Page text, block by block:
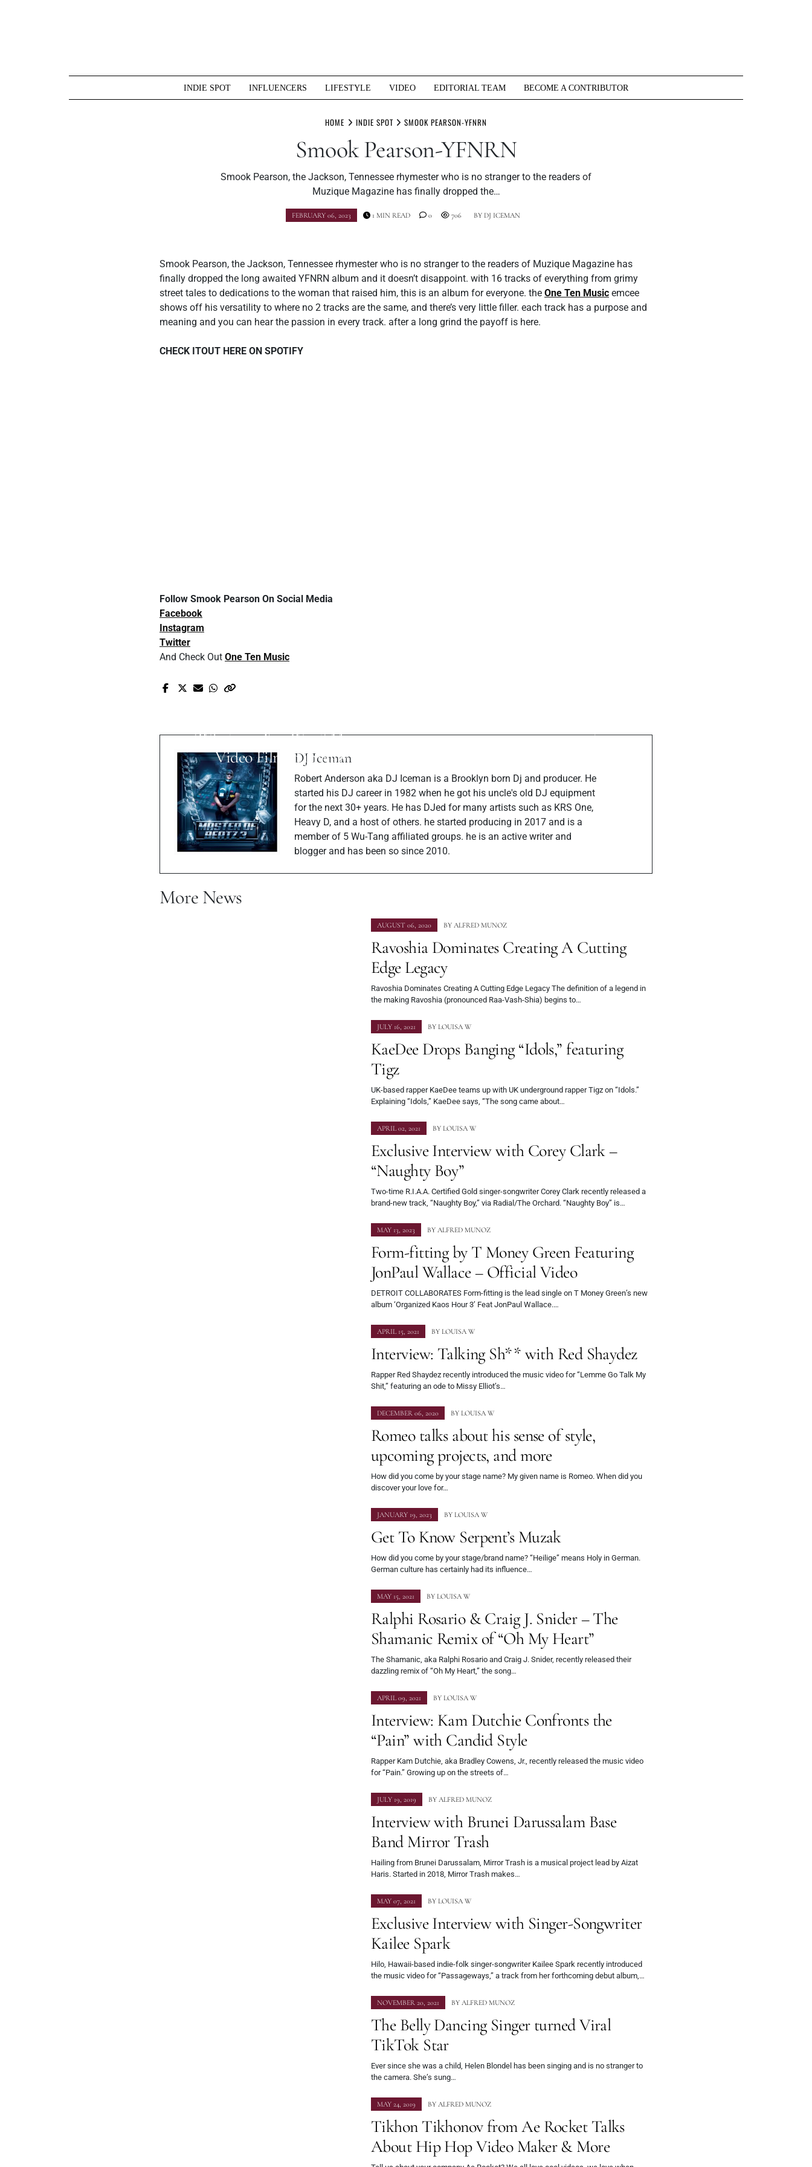
INDIE SPOT INFLUENCERS LIFESTYLE VIDEO EDITORIAL TEAM BECOME A CONTRIBUTOR
HOME INDIE SPOT SMOOK PEARSON-YFNRN
Smook Pearson-YFNRN
Smook Pearson, the Jackson, Tennessee rhymester who is no stranger to the readers of
Muzique Magazine has finally dropped the…
FEBRUARY 06, 2023 BY DJ ICEMAN
1 MIN READ 0 706
Smook Pearson, the Jackson, Tennessee rhymester who is no stranger to the readers of Muzique Magazine has
finally dropped the long awaited YFNRN album and it doesn’t disappoint. with 16 tracks of everything from grimy
street tales to dedications to the woman that raised him, this is an album for everyone. the One Ten Music emcee
shows off his versatility to where no 2 tracks are the same, and there’s very little filler. each track has a purpose and
meaning and you can hear the passion in every track. after a long grind the payoff is here.
CHECK ITOUT HERE ON SPOTIFY
Follow Smook Pearson On Social Media
Facebook
Instagram
Twitter
And Check Out One Ten Music
NICK VOSS and Nathan
'Whatever You Want' Music
Video Filmed in Italy
DJ Iceman
Robert Anderson aka DJ Iceman is a Brooklyn born Dj and producer. He
started his DJ career in 1982 when he got his uncle's old DJ equipment
for the next 30+ years. He has DJed for many artists such as KRS One,
Heavy D, and a host of others. he started producing in 2017 and is a
member of 5 Wu-Tang affiliated groups. he is an active writer and
blogger and has been so since 2010.
More News
AUGUST 06, 2020 BY ALFRED MUNOZ
Ravoshia Dominates Creating A Cutting
Edge Legacy
Ravoshia Dominates Creating A Cutting Edge Legacy The definition of a legend in
the making Ravoshia (pronounced Raa-Vash-Shia) begins to…
JULY 16, 2021 BY LOUISA W
KaeDee Drops Banging “Idols,” featuring
Tigz
UK-based rapper KaeDee teams up with UK underground rapper Tigz on “Idols.”
Explaining “Idols,” KaeDee says, “The song came about…
APRIL 02, 2021 BY LOUISA W
Exclusive Interview with Corey Clark –
“Naughty Boy”
Two-time R.I.A.A. Certified Gold singer-songwriter Corey Clark recently released a
brand-new track, “Naughty Boy,” via Radial/The Orchard. “Naughty Boy” is…
MAY 13, 2023 BY ALFRED MUNOZ
Form-fitting by T Money Green Featuring
JonPaul Wallace – Official Video
DETROIT COLLABORATES Form-fitting is the lead single on T Money Green’s new
album ‘Organized Kaos Hour 3’ Feat JonPaul Wallace.…
APRIL 15, 2021 BY LOUISA W
Interview: Talking Sh** with Red Shaydez
Rapper Red Shaydez recently introduced the music video for “Lemme Go Talk My
Shit,” featuring an ode to Missy Elliot’s…
DECEMBER 06, 2020 BY LOUISA W
Romeo talks about his sense of style,
upcoming projects, and more
How did you come by your stage name? My given name is Romeo. When did you
discover your love for…
JANUARY 19, 2023 BY LOUISA W
Get To Know Serpent’s Muzak
How did you come by your stage/brand name? “Heilige” means Holy in German.
German culture has certainly had its influence…
MAY 15, 2021 BY LOUISA W
Ralphi Rosario & Craig J. Snider – The
Shamanic Remix of “Oh My Heart”
The Shamanic, aka Ralphi Rosario and Craig J. Snider, recently released their
dazzling remix of “Oh My Heart,” the song…
APRIL 09, 2021 BY LOUISA W
Interview: Kam Dutchie Confronts the
“Pain” with Candid Style
Rapper Kam Dutchie, aka Bradley Cowens, Jr., recently released the music video
for “Pain.” Growing up on the streets of…
JULY 19, 2019 BY ALFRED MUNOZ
Interview with Brunei Darussalam Base
Band Mirror Trash
Hailing from Brunei Darussalam, Mirror Trash is a musical project lead by Aizat
Haris. Started in 2018, Mirror Trash makes…
MAY 07, 2021 BY LOUISA W
Exclusive Interview with Singer-Songwriter
Kailee Spark
Hilo, Hawaii-based indie-folk singer-songwriter Kailee Spark recently introduced
the music video for “Passageways,” a track from her forthcoming debut album,…
NOVEMBER 20, 2021 BY ALFRED MUNOZ
The Belly Dancing Singer turned Viral
TikTok Star
Ever since she was a child, Helen Blondel has been singing and is no stranger to
the camera. She’s sung…
MAY 24, 2019 BY ALFRED MUNOZ
Tikhon Tikhonov from Ae Rocket Talks
About Hip Hop Video Maker & More